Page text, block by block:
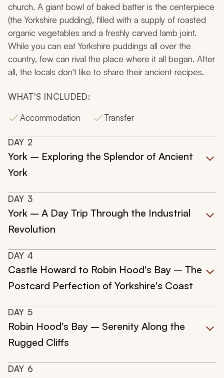
church. A giant bowl of baked batter is the centerpiece
(the Yorkshire pudding), filled with a supply of roasted
organic vegetables and a freshly carved lamb joint.
While you can eat Yorkshire puddings all over the
country, few can rival the place where it all began. After
all, the locals don't like to share their ancient recipes.
WHAT'S INCLUDED:
Accommodation
Transfer
DAY 2
York – Exploring the Splendor of Ancient
York
DAY 3
York – A Day Trip Through the Industrial
Revolution
DAY 4
Castle Howard to Robin Hood's Bay – The
Postcard Perfection of Yorkshire's Coast
DAY 5
Robin Hood's Bay – Serenity Along the
Rugged Cliffs
DAY 6